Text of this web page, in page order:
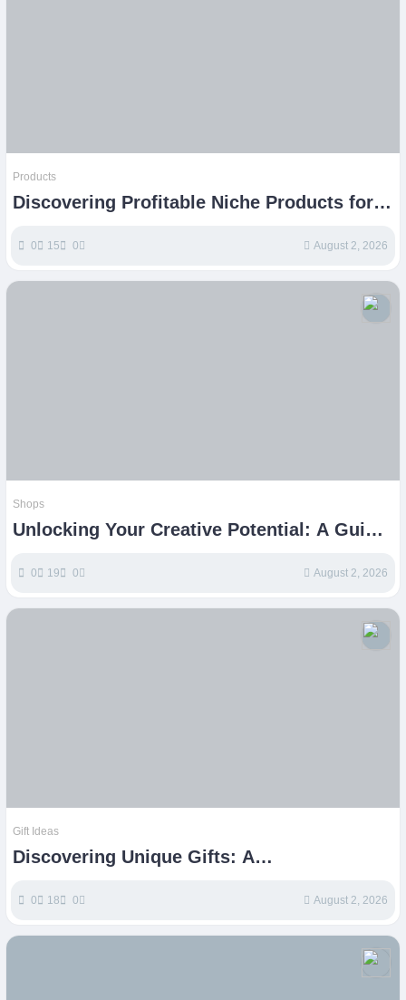
Products
Discovering Profitable Niche Products for
0 15 0 August 2, 2026
Shops
Unlocking Your Creative Potential: A Guide
0 19 0 August 2, 2026
Gift Ideas
Discovering Unique Gifts: A
0 18 0 August 2, 2026